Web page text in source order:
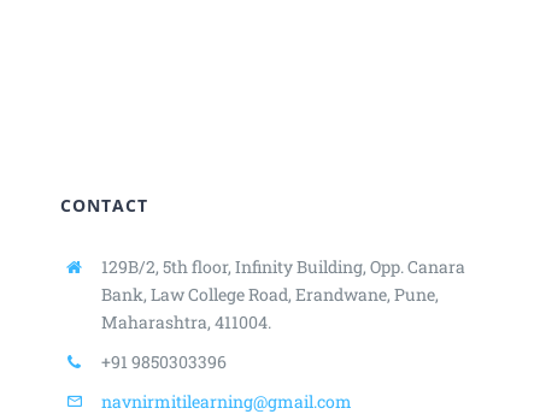
CONTACT
129B/2, 5th floor, Infinity Building, Opp. Canara
Bank, Law College Road, Erandwane, Pune,
Maharashtra, 411004.
+91 9850303396
navnirmitilearning@gmail.com